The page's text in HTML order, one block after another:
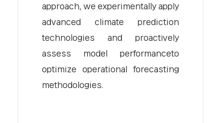
approach, we experimentally apply
advanced climate prediction
technologies and proactively
assess model performanceto
optimize operational forecasting
methodologies.